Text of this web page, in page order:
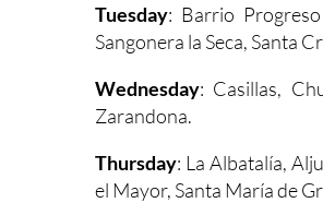
Tuesday: Barrio
Sangonera la Seca, Santa
Wednesday: Casillas,
Zarandona.
Thursday: La Albatalía,
el Mayor, Santa María de